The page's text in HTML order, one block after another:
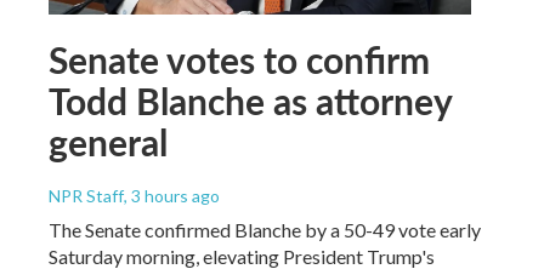
Senate votes to confirm
Todd Blanche as attorney
general
NPR Staff, 3 hours ago
The Senate confirmed Blanche by a 50-49 vote early
Saturday morning, elevating President Trump's